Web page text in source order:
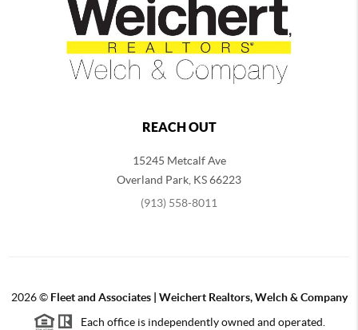
REACH OUT
15245 Metcalf Ave
Overland Park KS66223
(913) 558-8011
2026© Fleet and Associates | Weichert Realtors, Welch & Company
Each office is independently owned and operated.